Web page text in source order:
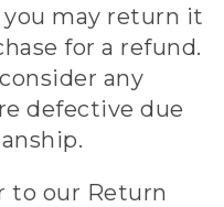
may return it
for a refund.
any
defective due
to our Return